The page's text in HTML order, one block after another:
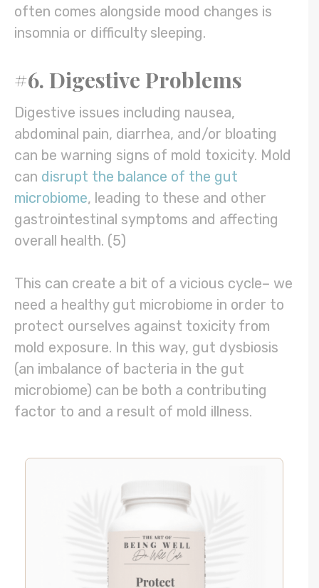
often comes alongside mood changes is
insomnia or difficulty sleeping.
#6. Digestive Problems
Digestive issues including nausea,
abdominal pain, diarrhea, and/or bloating
can be warning signs of mold toxicity. Mold
can disrupt the balance of the gut
microbiome, leading to these and other
gastrointestinal symptoms and affecting
overall health. (5)
This can create a bit of a vicious cycle– we
need a healthy gut microbiome in order to
protect ourselves against toxicity from
mold exposure. In this way, gut dysbiosis
(an imbalance of bacteria in the gut
microbiome) can be both a contributing
factor to and a result of mold illness.